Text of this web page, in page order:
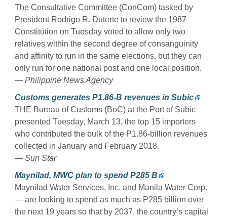
The Consultative Committee (ConCom) tasked by
President Rodrigo R. Duterte to review the 1987
Constitution on Tuesday voted to allow only two
relatives within the second degree of consanguinity
and affinity to run in the same elections, but they can
only run for one national post and one local position.
— Philippine News Agency
Customs generates P1.86-B revenues in Subic
THE Bureau of Customs (BoC) at the Port of Subic
presented Tuesday, March 13, the top 15 importers
who contributed the bulk of the P1.86-billion revenues
collected in January and February 2018.
— Sun Star
Maynilad, MWC plan to spend P285 B
Maynilad Water Services, Inc. and Manila Water Corp.
— are looking to spend as much as P285 billion over
the next 19 years so that by 2037, the country’s capital